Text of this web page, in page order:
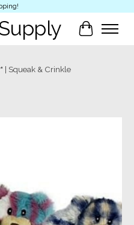
Cart
| Squeak & Crinkle